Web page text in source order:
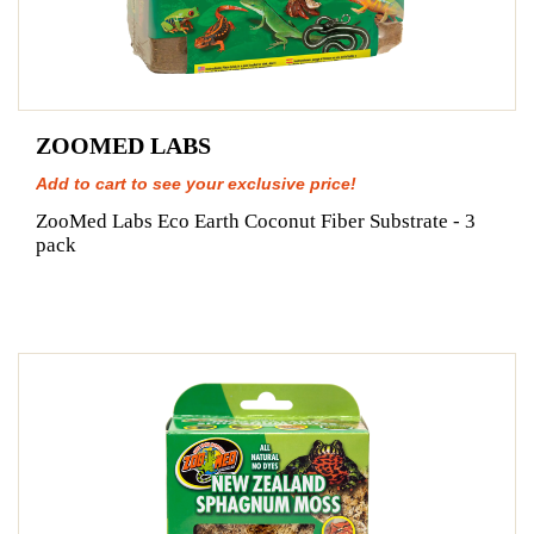
ZOOMED LABS
Add to cart to see your exclusive price!
ZooMed Labs Eco Earth Coconut Fiber Substrate - 3
pack